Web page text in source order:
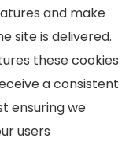
and make
site is delivered.
these cookies
a consistent
ensuring we
users